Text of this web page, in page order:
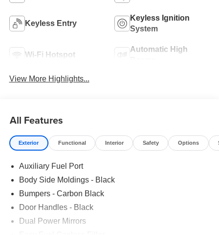
Keyless Entry
Keyless Ignition
System
Wi-Fi Hotspot
Automatic High
View More Highlights...
All Features
Exterior Functional Interior Safety Options
Auxiliary Fuel Port
Body Side Moldings - Black
Bumpers - Carbon Black
Door Handles - Black
Dual Power Mirrors